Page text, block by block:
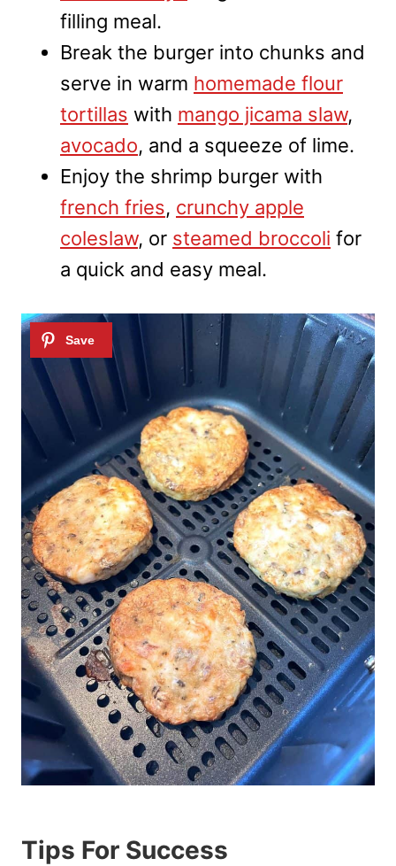
filling meal.
Break the burger into chunks and
serve in warm homemade flour
tortillas with mango jicama slaw,
avocado, and a squeeze of lime.
Enjoy the shrimp burger with
french fries, crunchy apple
coleslaw, or steamed broccoli for
a quick and easy meal.
Tips For Success